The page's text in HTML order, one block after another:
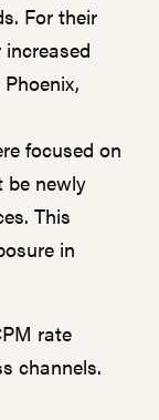
For their
focused on
be newly
This
in
rate
channels.